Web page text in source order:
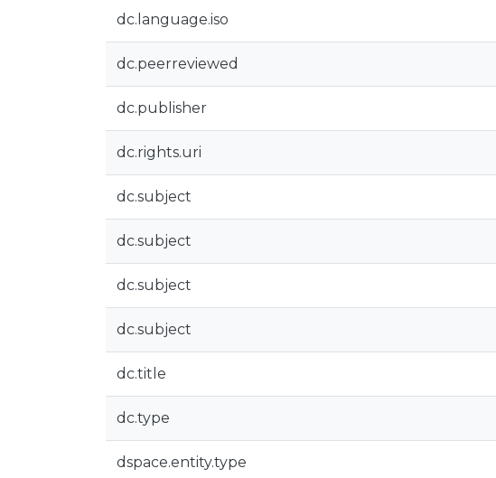
dc.language.iso
dc.peerreviewed
dc.publisher
dc.rights.uri
dc.subject
dc.subject
dc.subject
dc.subject
dc.title
dc.type
dspace.entity.type